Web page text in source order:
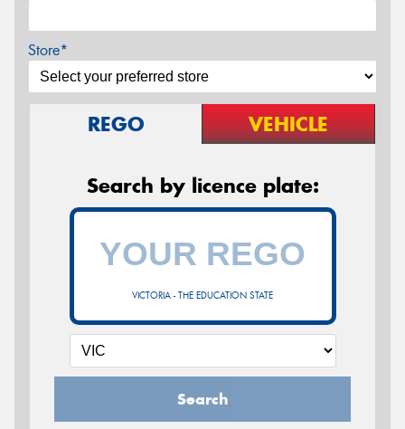
Store*
REGO VEHICLE
Search by licence plate:
VICTORIA - THE EDUCATION STATE
Search